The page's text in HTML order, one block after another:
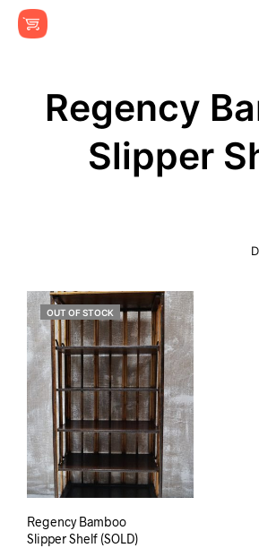
Regency
Slipper
OUT OF STOCK
Regency Bamboo
Slipper Shelf (SOLD)